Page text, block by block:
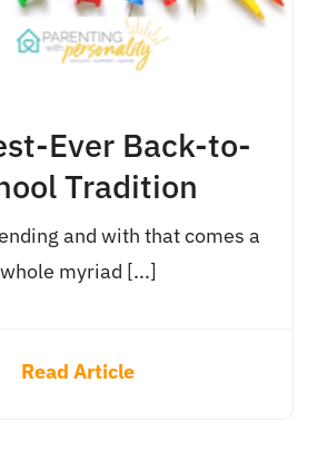
Ever Back-to-
Tradition
and with that comes a
whole myriad [...]
Read Article